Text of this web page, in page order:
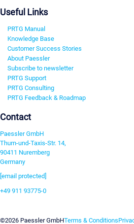
Useful Links
PRTG Manual
Knowledge Base
Customer Success Stories
About Paessler
Subscribe to newsletter
PRTG Support
PRTG Consulting
PRTG Feedback & Roadmap
Contact
Paessler GmbH
Thurn-und-Taxis-Str. 14,
90411 Nuremberg
Germany
[email protected]
+49 911 93775-0
©2026 Paessler GmbHTerms & Conditions